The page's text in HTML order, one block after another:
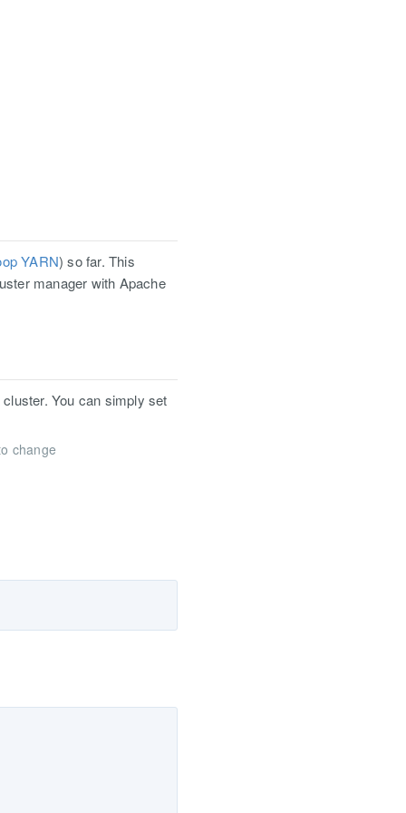
YARN) so far. This
manager with Apache
You can simply set
change